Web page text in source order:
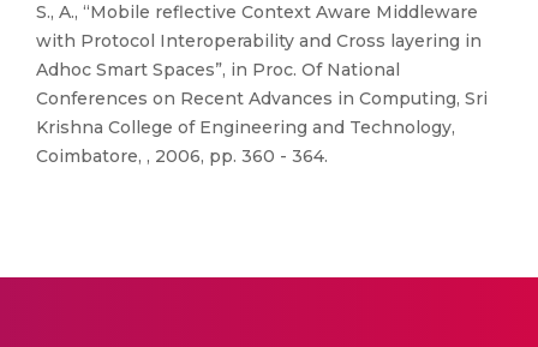
S., A., “Mobile reflective Context Aware Middleware
with Protocol Interoperability and Cross layering in
Adhoc Smart Spaces”, in Proc. Of National
Conferences on Recent Advances in Computing, Sri
Krishna College of Engineering and Technology,
Coimbatore, , 2006, pp. 360 - 364.